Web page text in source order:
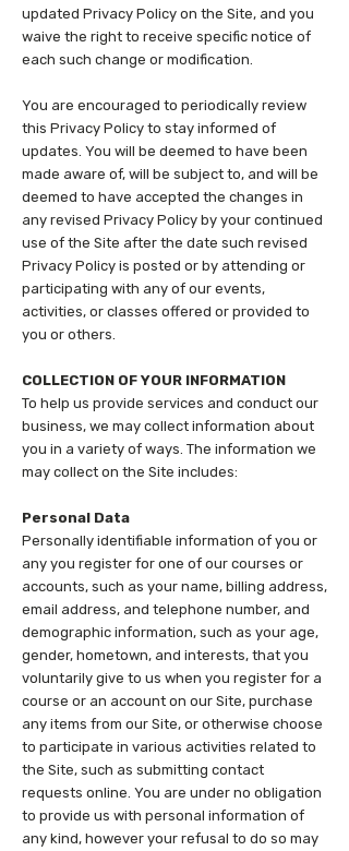
updated Privacy Policy on the Site, and you
waive the right to receive specific notice of
each such change or modification.
You are encouraged to periodically review
this Privacy Policy to stay informed of
updates. You will be deemed to have been
made aware of, will be subject to, and will be
deemed to have accepted the changes in
any revised Privacy Policy by your continued
use of the Site after the date such revised
Privacy Policy is posted or by attending or
participating with any of our events,
activities, or classes offered or provided to
you or others.
COLLECTION OF YOUR INFORMATION
To help us provide services and conduct our
business, we may collect information about
you in a variety of ways. The information we
may collect on the Site includes:
Personal Data
Personally identifiable information of you or
any you register for one of our courses or
accounts, such as your name, billing address,
email address, and telephone number, and
demographic information, such as your age,
gender, hometown, and interests, that you
voluntarily give to us when you register for a
course or an account on our Site, purchase
any items from our Site, or otherwise choose
to participate in various activities related to
the Site, such as submitting contact
requests online. You are under no obligation
to provide us with personal information of
any kind, however your refusal to do so may